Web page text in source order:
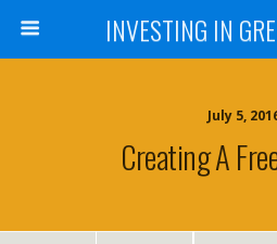
INVESTING IN
July 5,
Creating A